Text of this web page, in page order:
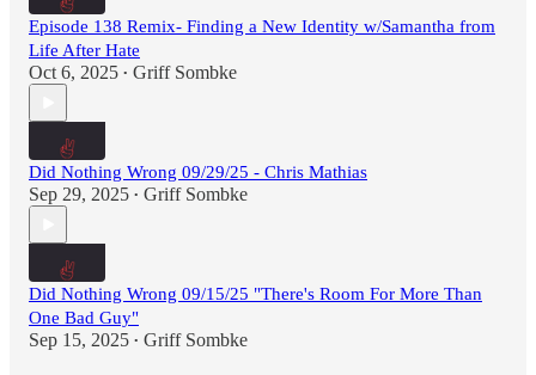
Episode 138 Remix- Finding a New Identity w/Samantha from
Life After Hate
Oct 6, 2025 • Griff Sombke
Did Nothing Wrong 09/29/25 - Chris Mathias
Sep 29, 2025 • Griff Sombke
Did Nothing Wrong 09/15/25 "There's Room For More Than
One Bad Guy"
Sep 15, 2025 • Griff Sombke